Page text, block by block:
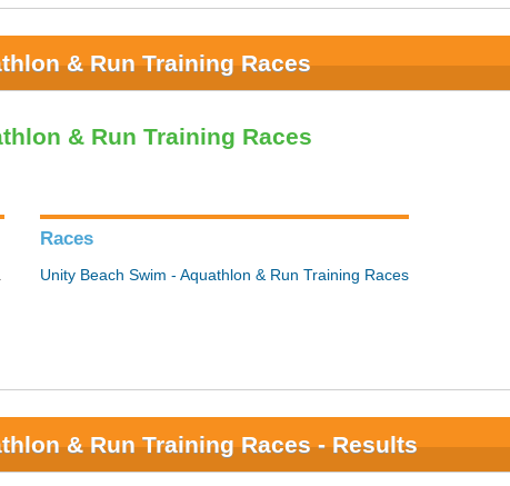
& Run Training Races
& Run Training Races
Races
Unity Beach Swim - Aquathlon & Run Training Races
& Run Training Races - Results